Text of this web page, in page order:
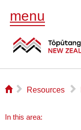
menu
⌂ ▻ Resources ▻
In this area: